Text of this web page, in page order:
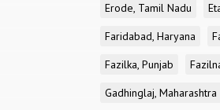
Erode, Tamil Nadu
Faridabad, Haryana
Fazilka, Punjab
Gadhinglaj, Maharashtra